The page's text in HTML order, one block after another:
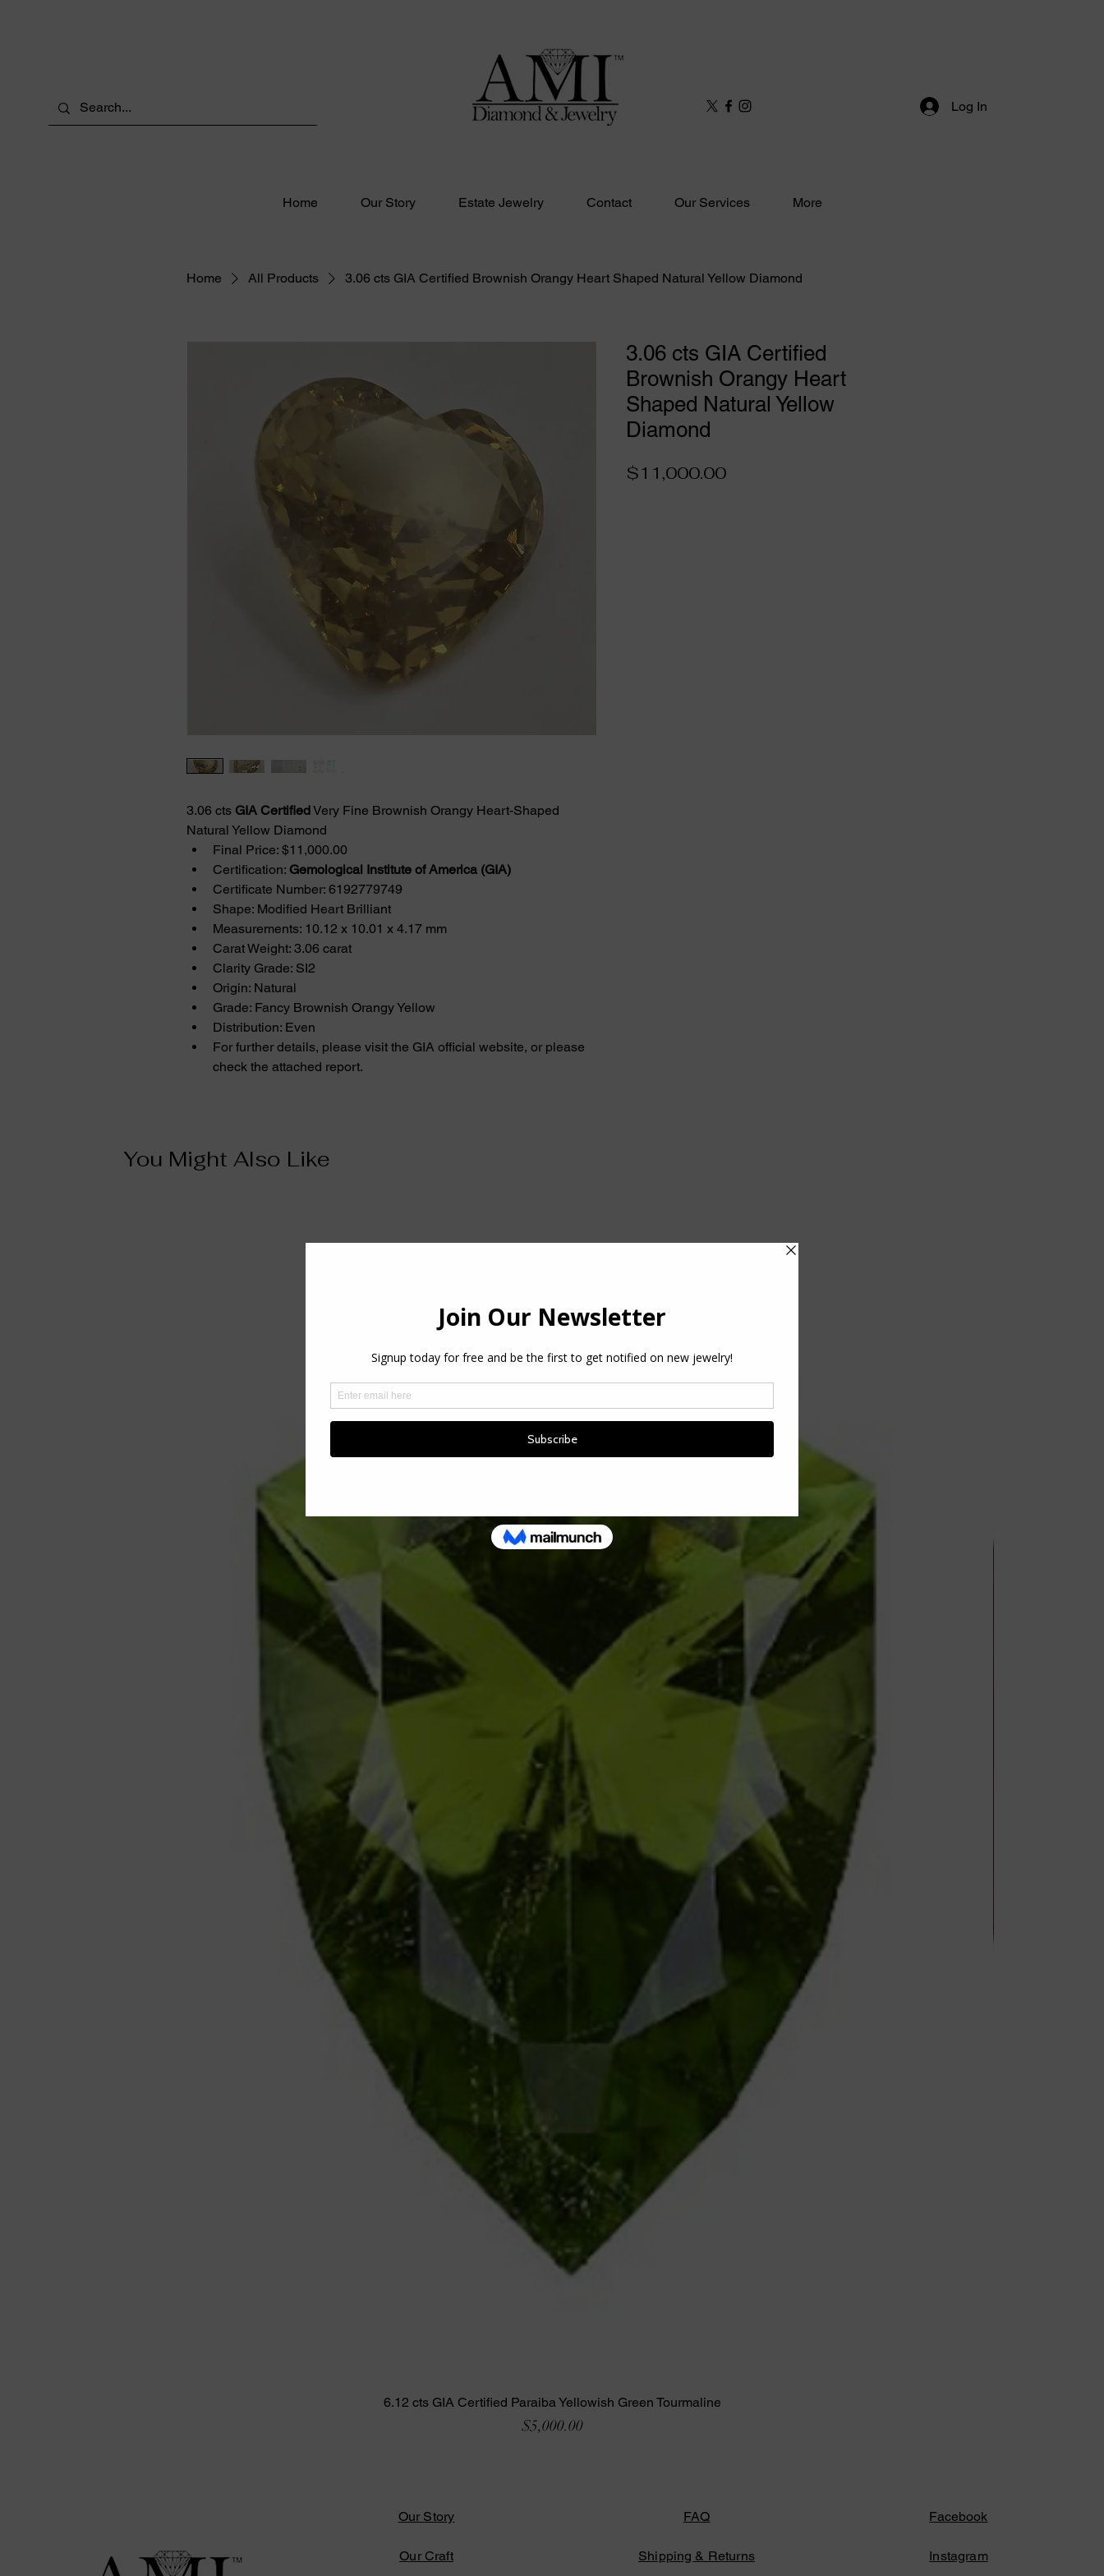
Log In
Home Our Story Estate Jewelry Contact Our Services More
Home All Products 3.06 cts GIA Certified Brownish Orangy Heart Shaped Natural Yellow Diamond
3.06 cts GIA Certified Very Fine Brownish Orangy Heart-Shaped
Natural Yellow Diamond
Final Price: $11,000.00
Certification: Gemological Institute of America (GIA)
Certificate Number: 6192779749
Shape: Modified Heart Brilliant
Measurements: 10.12 x 10.01 x 4.17 mm
Carat Weight: 3.06 carat
Clarity Grade: SI2
Origin: Natural
Grade: Fancy Brownish Orangy Yellow
Distribution: Even
For further details, please visit the GIA official website, or please
check the attached report.
3.06 cts GIA Certified
Brownish Orangy Heart
Shaped Natural Yellow
Diamond
$11,000.00Price
You Might Also Like
6.12 cts GIA Certified Paraiba Yellowish Green Tourmaline
Price
$5,000.00
Our Story
Our Craft
FAQ
Shipping & Returns
Facebook
Instagram